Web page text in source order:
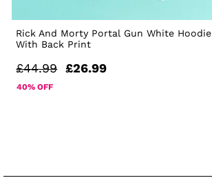
Rick And Morty Portal Gun White Hoodie
With Back Print
£44.99 £26.99
40% OFF